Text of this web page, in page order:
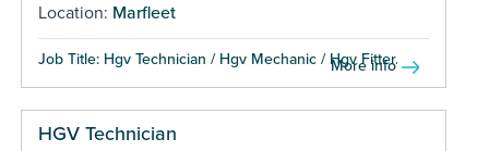
Location: Marfleet
Job Title: Hgv Technician / Hgv Mechanic / Hgv Fitter...
More info
HGV Technician